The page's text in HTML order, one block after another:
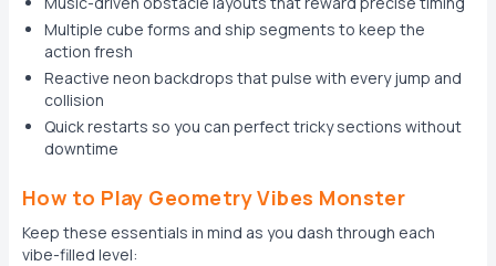
Multiple cube forms and ship segments to keep the
action fresh
Reactive neon backdrops that pulse with every jump and
collision
Quick restarts so you can perfect tricky sections without
downtime
How to Play Geometry Vibes Monster
Keep these essentials in mind as you dash through each
vibe-filled level: